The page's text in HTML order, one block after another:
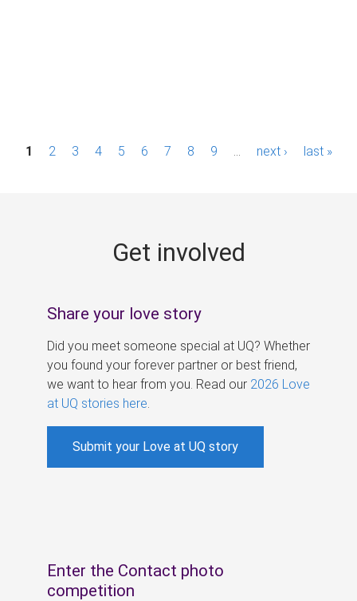
P1 2 3 4 5 6 7 8 9 next › last »
Get involved
Share your love story
Did you meet someone special at UQ? Whether
you found your forever partner or best friend,
we want to hear from you. Read our 2026 Love
at UQ stories here
Submit your Love at UQ story
Enter the Contact photo
competition